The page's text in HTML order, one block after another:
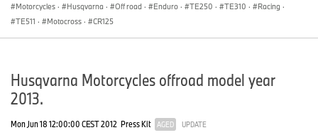
Motorcycles · Husqvarna · Off road · Enduro · TE250 · TE310 · Racing ·
TE511 · Motocross · CR125
Husqvarna Motorcycles offroad model year
2013.
Mon Jun 18 12:00:00 CEST 2012 Press Kit AGED UPDATE